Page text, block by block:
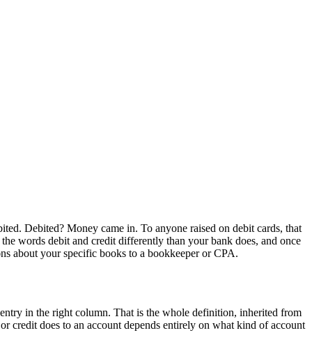
Debited? Money came in. To anyone raised on debit cards, that
words debit and credit differently than your bank does, and once
about your specific books to a bookkeeper or CPA.
in the right column. That is the whole definition, inherited from
credit does to an account depends entirely on what kind of account